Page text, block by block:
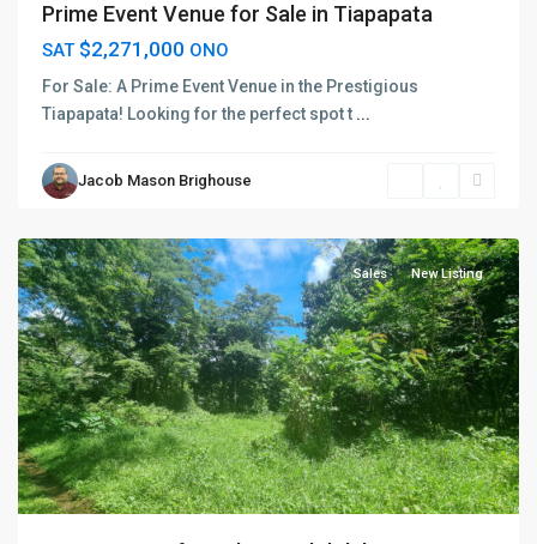
Prime Event Venue for Sale in Tiapapata
SAT$2,271,000 ONO
For Sale: A Prime Event Venue in the Prestigious
Tiapapata! Looking for the perfect spot t ...
Jacob Mason Brighouse
Vaimauga
Sales New Listing